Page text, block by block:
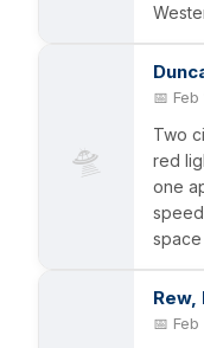
🛸
📅
Two
red
one
Rew,
📅